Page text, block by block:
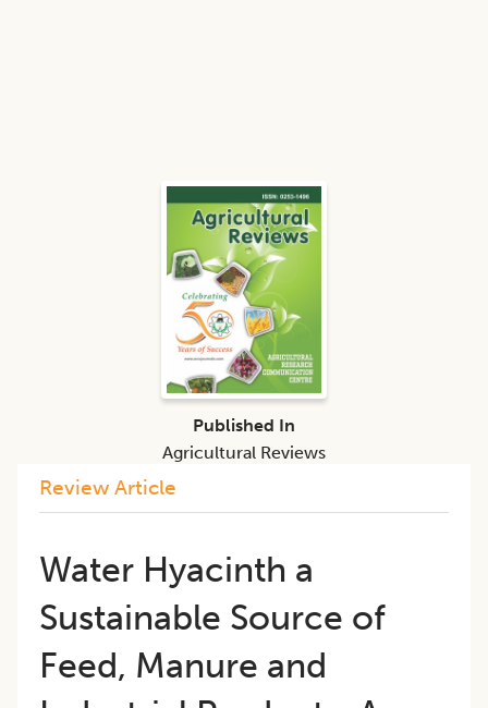
Review Article
Water Hyacinth a
Sustainable Source of
Feed, Manure and
Published In
Agricultural Reviews